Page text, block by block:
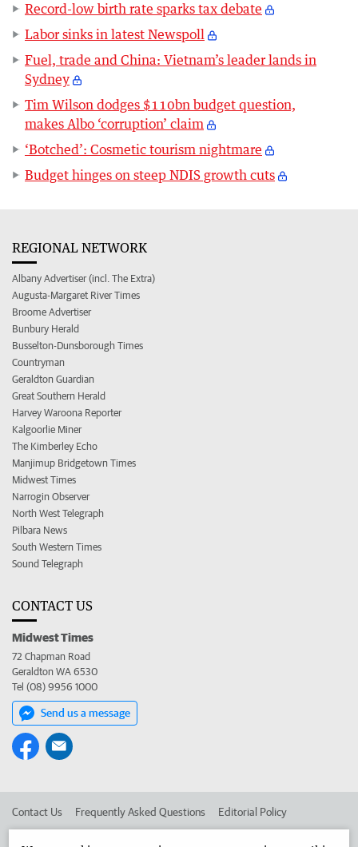
Record-low birth rate sparks tax debate
Labor sinks in latest Newspoll
Fuel, trade and China: Vietnam’s leader lands in
Sydney
Tim Wilson dodges $110bn budget question,
makes Albo ‘corruption’ claim
‘Botched’: Cosmetic tourism nightmare
Budget hinges on steep NDIS growth cuts
REGIONAL NETWORK
Albany Advertiser (incl. The Extra)
Augusta-Margaret River Times
Broome Advertiser
Bunbury Herald
Busselton-Dunsborough Times
Countryman
Geraldton Guardian
Great Southern Herald
Harvey Waroona Reporter
Kalgoorlie Miner
The Kimberley Echo
Manjimup Bridgetown Times
Midwest Times
Narrogin Observer
North West Telegraph
Pilbara News
South Western Times
Sound Telegraph
CONTACT US
Midwest Times
72 Chapman Road
Geraldton WA 6530
Tel (08) 9956 1000
Send us a message
Contact Us Frequently Asked Questions Editorial Policy